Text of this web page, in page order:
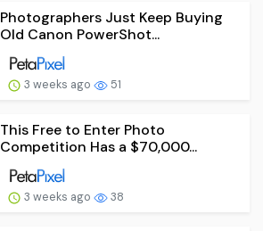
Photographers Just Keep Buying
Old Canon PowerShot...
3 weeks ago 51
This Free to Enter Photo
Competition Has a $70,000...
3 weeks ago 38